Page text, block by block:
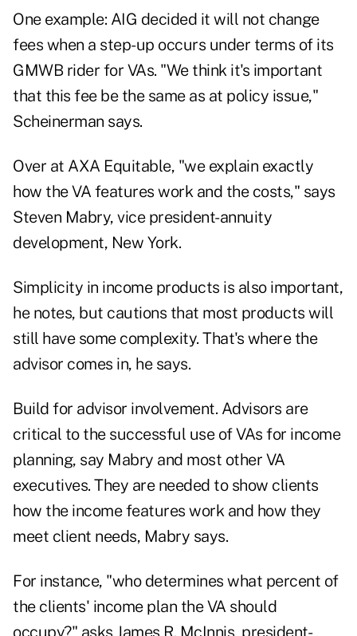
One example: AIG decided it will not change
fees when a step-up occurs under terms of its
GMWB rider for VAs. "We think it's important
that this fee be the same as at policy issue,"
Scheinerman says.
Over at AXA Equitable, "we explain exactly
how the VA features work and the costs," says
Steven Mabry, vice president-annuity
development, New York.
Simplicity in income products is also important,
he notes, but cautions that most products will
still have some complexity. That's where the
advisor comes in, he says.
Build for advisor involvement. Advisors are
critical to the successful use of VAs for income
planning, say Mabry and most other VA
executives. They are needed to show clients
how the income features work and how they
meet client needs, Mabry says.
For instance, "who determines what percent of
the clients' income plan the VA should
occupy?" asks James R. McInnis, president-